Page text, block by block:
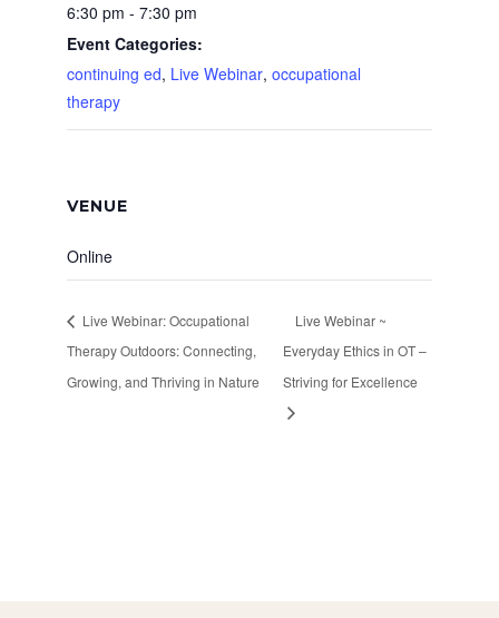
6:30 pm - 7:30 pm
Event Categories:
continuing ed, Live Webinar,occupational
therapy
VENUE
Online
Live Webinar: Occupational
Therapy Outdoors: Connecting,
Growing, and Thriving in Nature
Live Webinar ~
Everyday Ethics in OT –
Striving for Excellence